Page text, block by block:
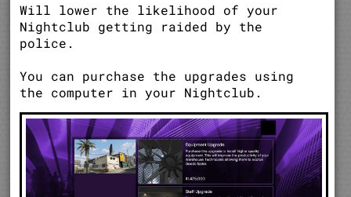
Will lower the likelihood of your
Nightclub getting raided by the
police.
You can purchase the upgrades using
the computer in your Nightclub.